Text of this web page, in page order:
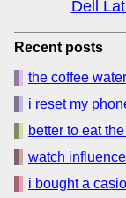
Dell
Recent posts
the coffee
i reset my
better to eat
watch
i bought a